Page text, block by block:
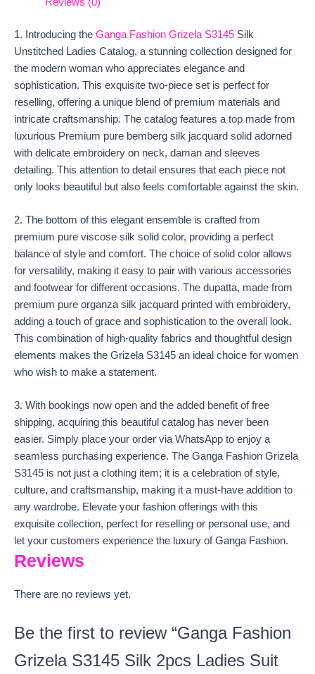
1. Introducing the Ganga Fashion Grizela S3145 Silk
Unstitched Ladies Catalog, a stunning collection designed for
the modern woman who appreciates elegance and
sophistication. This exquisite two-piece set is perfect for
reselling, offering a unique blend of premium materials and
intricate craftsmanship. The catalog features a top made from
luxurious Premium pure bemberg silk jacquard solid adorned
with delicate embroidery on neck, daman and sleeves
detailing. This attention to detail ensures that each piece not
only looks beautiful but also feels comfortable against the skin.
2. The bottom of this elegant ensemble is crafted from
premium pure viscose silk solid color, providing a perfect
balance of style and comfort. The choice of solid color allows
for versatility, making it easy to pair with various accessories
and footwear for different occasions. The dupatta, made from
premium pure organza silk jacquard printed with embroidery,
adding a touch of grace and sophistication to the overall look.
This combination of high-quality fabrics and thoughtful design
elements makes the Grizela S3145 an ideal choice for women
who wish to make a statement.
3. With bookings now open and the added benefit of free
shipping, acquiring this beautiful catalog has never been
easier. Simply place your order via WhatsApp to enjoy a
seamless purchasing experience. The Ganga Fashion Grizela
S3145 is not just a clothing item; it is a celebration of style,
culture, and craftsmanship, making it a must-have addition to
any wardrobe. Elevate your fashion offerings with this
exquisite collection, perfect for reselling or personal use, and
let your customers experience the luxury of Ganga Fashion.
Reviews
There are no reviews yet.
Be the first to review “Ganga Fashion
Grizela S3145 Silk 2pcs Ladies Suit